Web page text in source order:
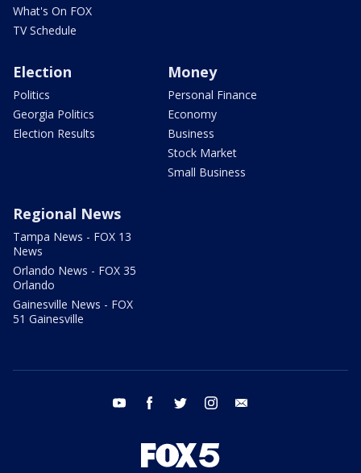
What's On FOX
TV Schedule
Election
Politics
Georgia Politics
Election Results
Money
Personal Finance
Economy
Business
Stock Market
Small Business
Regional News
Tampa News - FOX 13
News
Orlando News - FOX 35
Orlando
Gainesville News - FOX
51 Gainesville
youtube facebook twitter instagram